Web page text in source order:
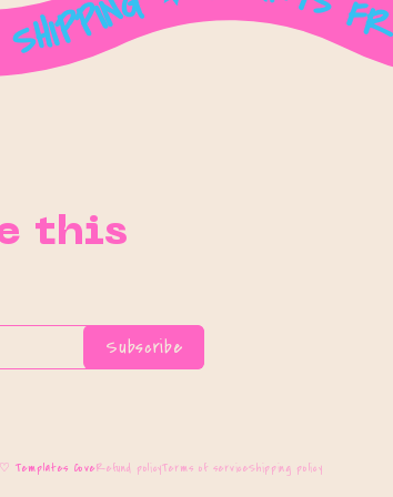
this
Subscribe
Templates CoveRefund policyTerms of serviceShipping policy